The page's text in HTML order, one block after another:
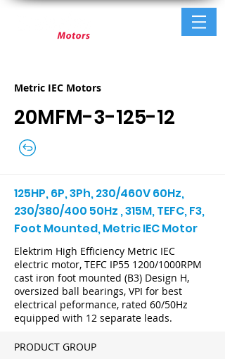
Metric IEC Motors
20MFM-3-125-12
125HP, 6P, 3Ph, 230/460V 60Hz,
230/380/400 50Hz , 315M, TEFC, F3,
Foot Mounted, Metric IEC Motor
Elektrim High Efficiency Metric IEC
electric motor, TEFC IP55 1200/1000RPM
cast iron foot mounted (B3) Design H,
oversized ball bearings, VPI for best
electrical peformance, rated 60/50Hz
equipped with 12 separate leads.
PRODUCT GROUP